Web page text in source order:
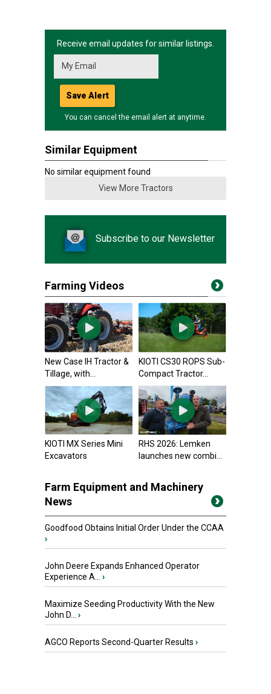
Receive email updates for similar listings.
Save Alert
You can cancel the email alert at anytime.
Similar Equipment
No similar equipment found
View More Tractors
Subscribe to our Newsletter
Farming Videos
New Case IH Tractor &
Tillage, with...
KIOTI CS30 ROPS Sub-
Compact Tractor...
KIOTI MX Series Mini
Excavators
RHS 2026: Lemken
launches new combi...
Farm Equipment and Machinery
News
Goodfood Obtains Initial Order Under the CCAA
›
John Deere Expands Enhanced Operator
Experience A... ›
Maximize Seeding Productivity With the New
John D... ›
AGCO Reports Second-Quarter Results ›